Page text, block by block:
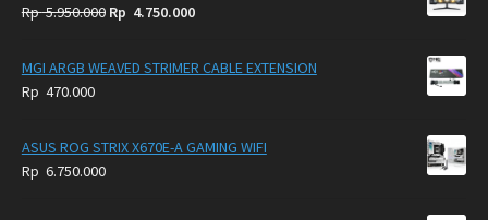
Rp5.950.000 Original
was:
Rp 4.750.000Current
is:
MGI ARGB WEAVED STRIMER CABLE EXTENSION
Rp 470.000
ASUS ROG STRIX X670E-A GAMING WIFI
Rp 6.750.000